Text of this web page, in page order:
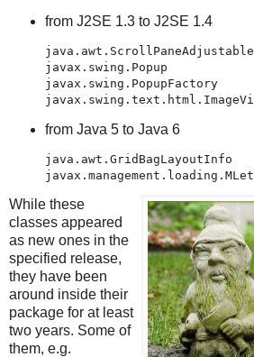
from J2SE 1.3 to J2SE 1.4
java.awt.ScrollPaneAdjustable
javax.swing.Popup
javax.swing.PopupFactory
from Java 5 to Java 6
java.awt.GridBagLayoutInfo
While these
classes appeared
as new ones in the
specified release,
they have been
around inside their
package for at least
two years. Some of
them, e.g.